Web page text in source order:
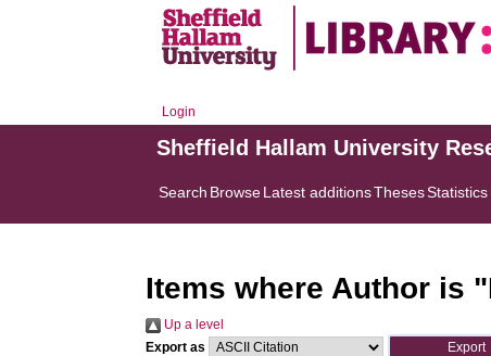
Login
Sheffield Hallam University
Search BrowseLatest additionsThesesStatistics
Items where Author is "
Up a level
Export as